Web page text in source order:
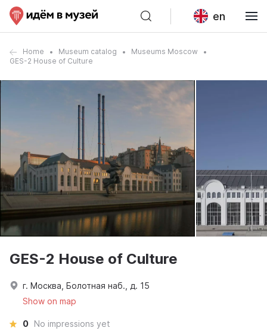
en
Home Museum catalog
Museums Moscow
GES-2 House of Culture
GES-2 House of Culture
г. Москва, Болотная наб., д. 15
Show on map
0 No impressions yet